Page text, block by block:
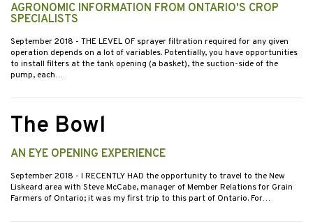
AGRONOMIC INFORMATION FROM ONTARIO'S CROP
SPECIALISTS
September 2018 - THE LEVEL OF sprayer filtration required for any given
operation depends on a lot of variables. Potentially, you have opportunities
to install filters at the tank opening (a basket), the suction-side of the
pump, each…
The Bowl
AN EYE OPENING EXPERIENCE
September 2018 - I RECENTLY HAD the opportunity to travel to the New
Liskeard area with Steve McCabe, manager of Member Relations for Grain
Farmers of Ontario; it was my first trip to this part of Ontario. For…